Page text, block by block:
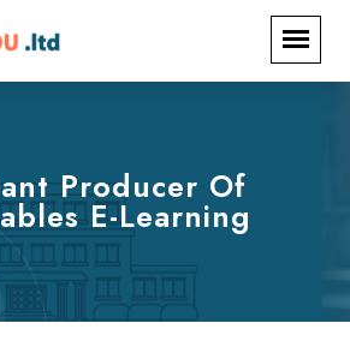
Producer Of
E-Learning